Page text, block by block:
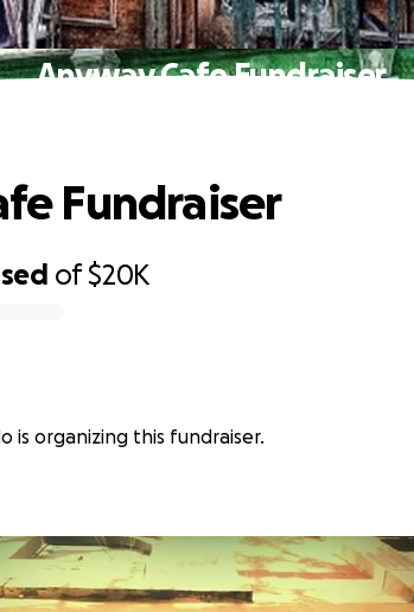
Anyway Cafe Fundraiser
of$20K
Fundraiser
is organizing this fundraiser.